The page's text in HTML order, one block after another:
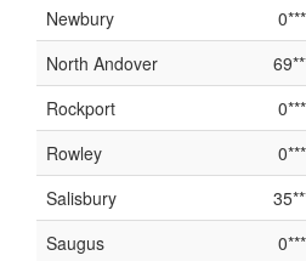
Newbury
0***
North Andover
Rockport
0***
Rowley
0***
Salisbury
Saugus
0***